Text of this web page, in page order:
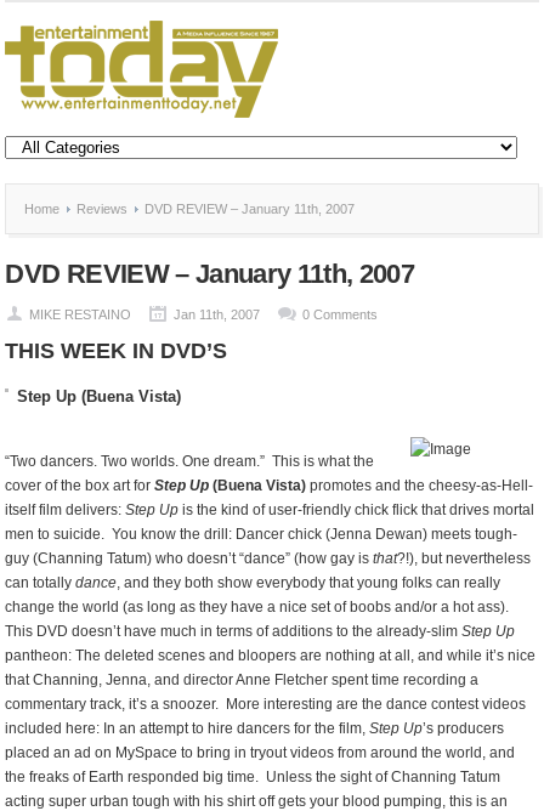
Home Reviews DVD REVIEW – January 11th, 2007
DVD REVIEW – January 11th, 2007
MIKE RESTAINO Jan 11th, 2007 0 Comments
THIS WEEK IN DVD’S
Step Up (Buena Vista)
“Two dancers. Two worlds. One dream.” This is what the
cover of the box art forStep Up (Buena Vista) promotes and the cheesy-as-Hell-
itself film delivers:Step Up is the kind of user-friendly chick flick that drives mortal
men to suicide. You know the drill: Dancer chick (Jenna Dewan) meets tough-
guy (Channing Tatum) who doesn’t “dance” (how gay isthat?!), but nevertheless
can totallydance, and they both show everybody that young folks can really
change the world (as long as they have a nice set of boobs and/or a hot ass).
This DVD doesn’t have much in terms of additions to the already-slimStep Up
pantheon: The deleted scenes and bloopers are nothing at all, and while it’s nice
that Channing, Jenna, and director Anne Fletcher spent time recording a
commentary track, it’s a snoozer. More interesting are the dance contest videos
included here: In an attempt to hire dancers for the film,Step Up’s producers
placed an ad on MySpace to bring in tryout videos from around the world, and
the freaks of Earth responded big time. Unless the sight of Channing Tatum
acting super urban tough with his shirt off gets your blood pumping, this is an